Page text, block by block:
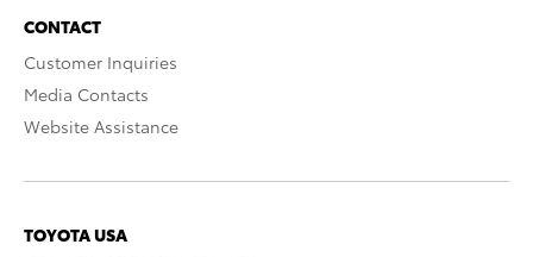
CONTACT
Customer Inquiries
Media Contacts
Website Assistance
TOYOTA USA